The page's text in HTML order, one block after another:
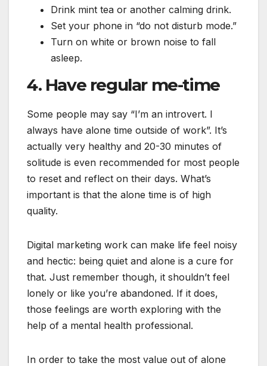
Drink mint tea or another calming drink.
Set your phone in “do not disturb mode.”
Turn on white or brown noise to fall
asleep.
4. Have regular me-time
Some people may say “I’m an introvert. I
always have alone time outside of work”. It’s
actually very healthy and 20-30 minutes of
solitude is even recommended for most people
to reset and reflect on their days. What’s
important is that the alone time is of high
quality.
Digital marketing work can make life feel noisy
and hectic: being quiet and alone is a cure for
that. Just remember though, it shouldn’t feel
lonely or like you’re abandoned. If it does,
those feelings are worth exploring with the
help of a mental health professional.
In order to take the most value out of alone